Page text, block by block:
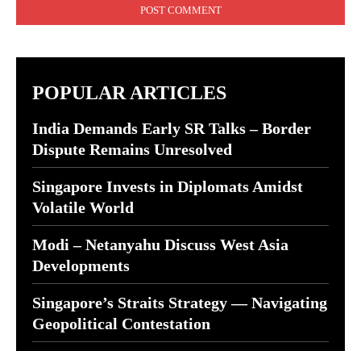
POPULAR ARTICLES
India Demands Early SR Talks – Border
Dispute Remains Unresolved
Singapore Invests in Diplomats Amidst
Volatile World
Modi – Netanyahu Discuss West Asia
Developments
Singapore’s Straits Strategy — Navigating
Geopolitical Contestation